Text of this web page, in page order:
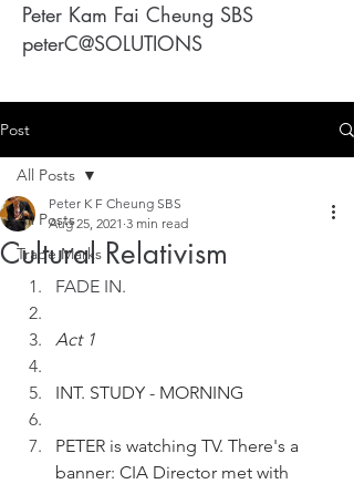
Peter Kam Fai Cheung SBS
peterC@SOLUTIONS
Post
All Posts
Trade Marks
All Posts
Cultural Relativism
Peter K F Cheung SBS
Aug 25, 2021 3 min read
FADE IN.
Act 1
INT. STUDY - MORNING
PETER is watching TV. There's a
banner: CIA Director met with